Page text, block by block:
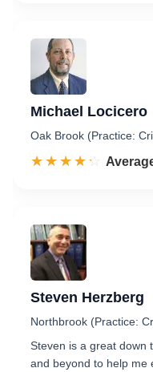
Michael Locicero
Oak Brook (Practice:
☆☆☆☆☆
★★★★★ Rated
Steven Herzberg
Northbrook (Practice:
Steven is a great down
and beyond to help me